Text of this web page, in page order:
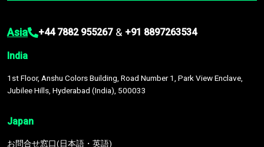
Asia +44 7882 955267 & +91 8897263534
India
1st Floor, Anshu Colors Building, Road Number 1, Park View Enclave,
Jubilee Hills, Hyderabad (India), 500033
Japan
お問合せ窓口(日本語・英語)